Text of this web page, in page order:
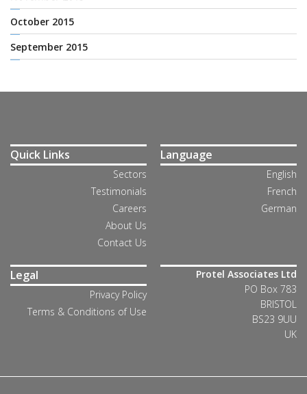
October 2015
September 2015
Quick Links
Sectors
Testimonials
Careers
About Us
Contact Us
Language
English
French
German
Legal
Privacy Policy
Terms & Conditions of Use
Protel Associates Ltd
PO Box 783
BRISTOL
BS23 9UU
UK